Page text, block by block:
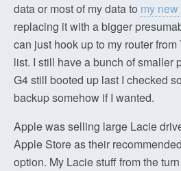
data or most of my data to my
replacing it with a bigger
can just hook up to my router
list. I still have a bunch of smaller
G4 still booted up last I checked
backup somehow if I wanted.
Apple was selling large Lacie
Apple Store as their
option. My Lacie stuff from the